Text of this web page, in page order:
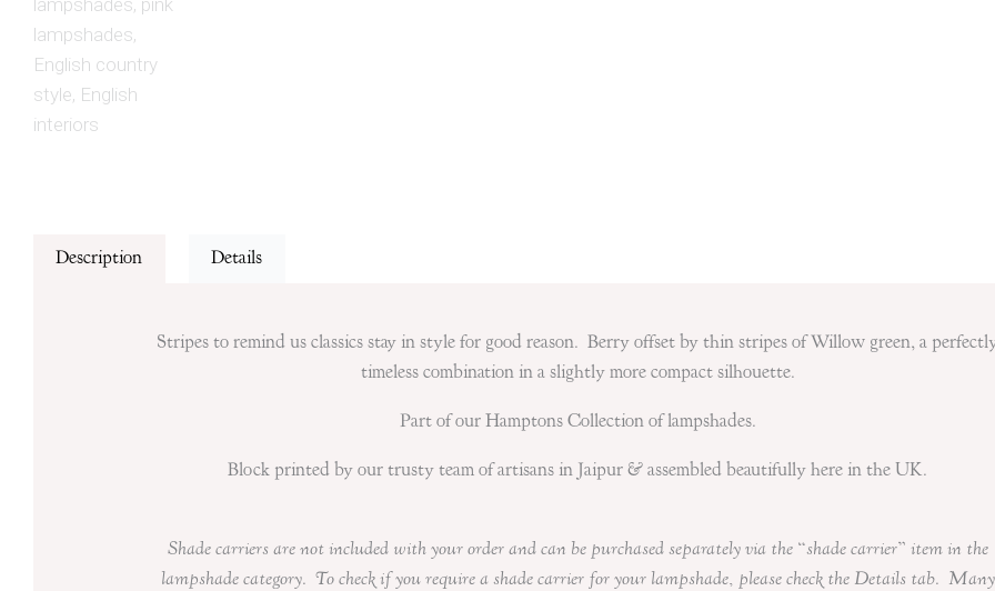
Description Details
Stripes to remind us classics stay in style for good reason. Berry offset by thin stripes of Willow green, a
timeless combination in a slightly more compact silhouette.
Part of our Hamptons Collection of lampshades.
Block printed by our trusty team of artisans in Jaipur & assembled beautifully here in the UK.
Shade carriers are not included with your order and can be purchased separately via the “shade carrier” item in the
lampshade category. To check if you require a shade carrier for your lampshade, please check the Details tab. Many